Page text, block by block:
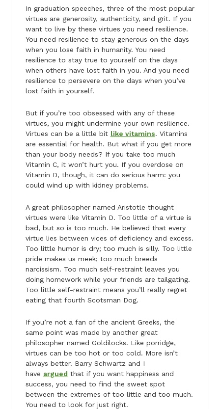
In graduation speeches, three of the most popular
virtues are generosity, authenticity, and grit. If you
want to live by these virtues you need resilience.
You need resilience to stay generous on the days
when you lose faith in humanity. You need
resilience to stay true to yourself on the days
when others have lost faith in you. And you need
resilience to persevere on the days when you’ve
lost faith in yourself.
But if you’re too obsessed with any of these
virtues, you might undermine your own resilience.
Virtues can be a little bit like vitamins. Vitamins
are essential for health. But what if you get more
than your body needs? If you take too much
Vitamin C, it won’t hurt you. If you overdose on
Vitamin D, though, it can do serious harm: you
could wind up with kidney problems.
A great philosopher named Aristotle thought
virtues were like Vitamin D. Too little of a virtue is
bad, but so is too much. He believed that every
virtue lies between vices of deficiency and excess.
Too little humor is dry; too much is silly. Too little
pride makes us meek; too much breeds
narcissism. Too much self-restraint leaves you
doing homework while your friends are tailgating.
Too little self-restraint means you’ll really regret
eating that fourth Scotsman Dog.
If you’re not a fan of the ancient Greeks, the
same point was made by another great
philosopher named Goldilocks. Like porridge,
virtues can be too hot or too cold. More isn’t
always better. Barry Schwartz and I
have argued that if you want happiness and
success, you need to find the sweet spot
between the extremes of too little and too much.
You need to look for just right.